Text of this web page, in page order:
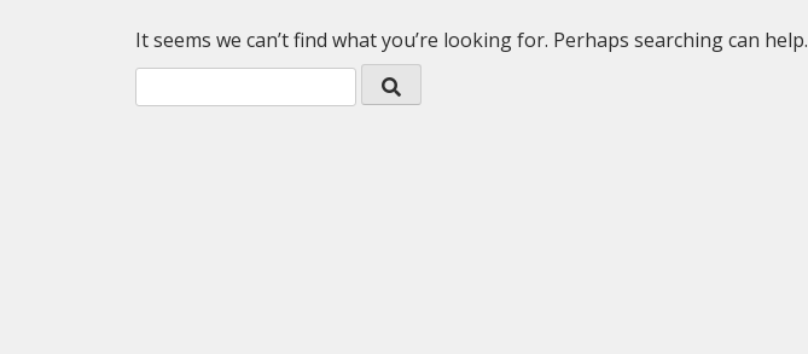
It seems we can’t find what you’re looking for. Perhaps searching can help.